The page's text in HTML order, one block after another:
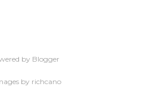
by Blogger
by richcano